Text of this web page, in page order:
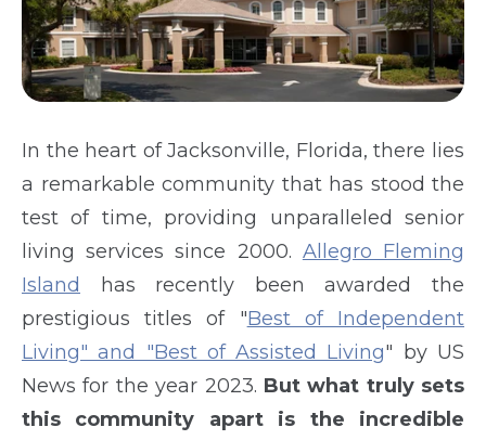
In the heart of Jacksonville, Florida, there lies
a remarkable community that has stood the
test of time, providing unparalleled senior
living services since 2000. Allegro Fleming
Island
has recently been awarded the
prestigious titles of "Best of Independent
Living" and "Best of Assisted Living" by US
News for the year 2023. But what truly sets
this community apart is the incredible